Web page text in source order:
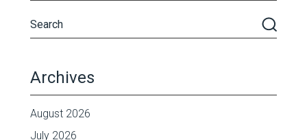
Archives
August 2026
July 2026